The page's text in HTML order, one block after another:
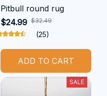
Pitbull round rug
$24.99 $32.49
(25)
ADD TO CART
SALE